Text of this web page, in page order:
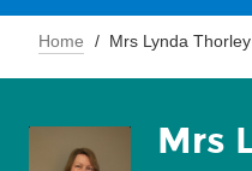
Home Mrs Lynda Thorley
Mrs